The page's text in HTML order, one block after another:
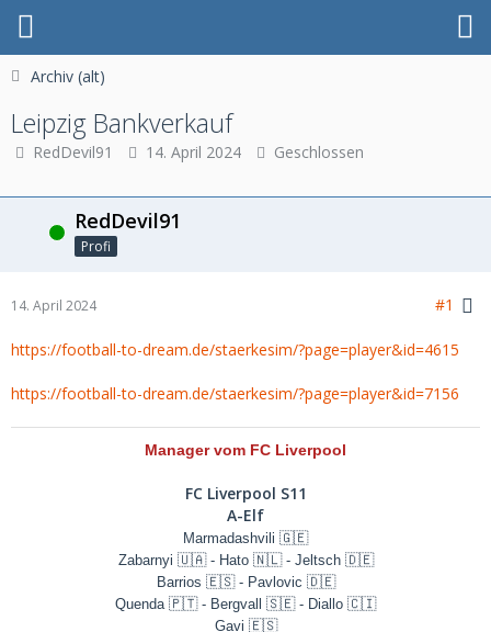
Archiv (alt)
Leipzig Bankverkauf
RedDevil91 14. April 2024 Geschlossen
Online RedDevil91
Profi
14. April 2024 #1
https://football-to-dream.de/staerkesim/?page=player&id=4615
https://football-to-dream.de/staerkesim/?page=player&id=7156
Manager vom FC Liverpool
FC Liverpool S11
A-Elf
Marmadashvili 🇬🇪
Zabarnyi 🇺🇦 - Hato 🇳🇱 - Jeltsch 🇩🇪
Barrios 🇪🇸 - Pavlovic 🇩🇪
Quenda 🇵🇹 - Bergvall 🇸🇪 - Diallo 🇨🇮
Gavi 🇪🇸